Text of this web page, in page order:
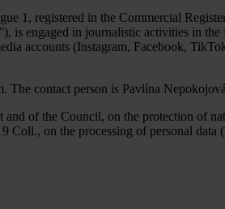
1, registered in the Commercial
is engaged in journalistic activities in
accounts (Instagram, Facebook,
The contact person is Pavlína
of the Council, on the protection of
on the processing of personal data